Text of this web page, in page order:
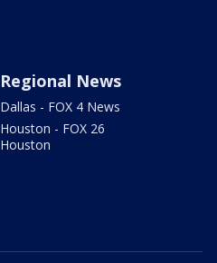
Regional News
Dallas - FOX 4 News
Houston - FOX 26
Houston